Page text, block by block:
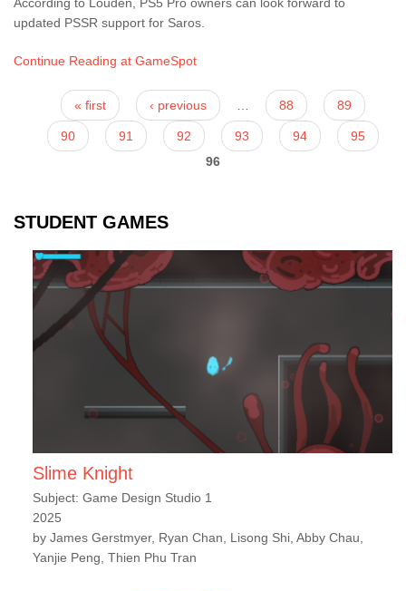
According to Louden, PS5 Pro owners can look forward to
updated PSSR support for Saros.
Continue Reading at GameSpot
Pages« first ‹ previous … 88 89
90 91 92 93 94
95
96
STUDENT GAMES
Slime Knight
Subject: Game Design Studio 1
2025
by James Gerstmyer, Ryan Chan, Lisong Shi, Abby Chau,
Yanjie Peng, Thien Phu Tran